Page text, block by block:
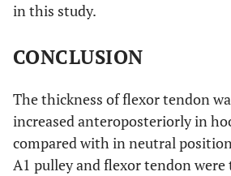
in this study.
CONCLUSION
The thickness of flexor tendon
increased anteroposteriorly in
compared with in neutral
A1 pulley and flexor tendon were